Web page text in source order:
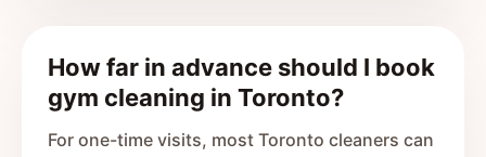
How far in advance should I book
gym cleaning in Toronto?
For one-time visits, most Toronto cleaners can